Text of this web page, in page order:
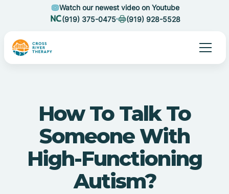
Watch our newest video on Youtube
(919) 375-0475
(919) 928-5528
How To Talk To
Someone With
High-Functioning
Autism?